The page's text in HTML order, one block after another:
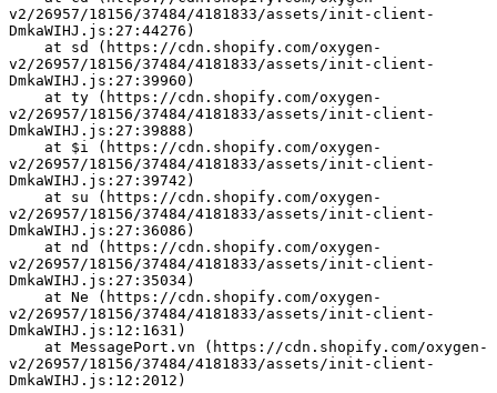
v2/26957/18156/37484/4181833/assets/init-client-
DmkaWIHJ.js:27:44276)
v2/26957/18156/37484/4181833/assets/init-client-
DmkaWIHJ.js:27:39960)
v2/26957/18156/37484/4181833/assets/init-client-
DmkaWIHJ.js:27:39888)
v2/26957/18156/37484/4181833/assets/init-client-
DmkaWIHJ.js:27:39742)
v2/26957/18156/37484/4181833/assets/init-client-
DmkaWIHJ.js:27:36086)
v2/26957/18156/37484/4181833/assets/init-client-
DmkaWIHJ.js:27:35034)
v2/26957/18156/37484/4181833/assets/init-client-
DmkaWIHJ.js:12:1631)
v2/26957/18156/37484/4181833/assets/init-client-
DmkaWIHJ.js:12:2012)